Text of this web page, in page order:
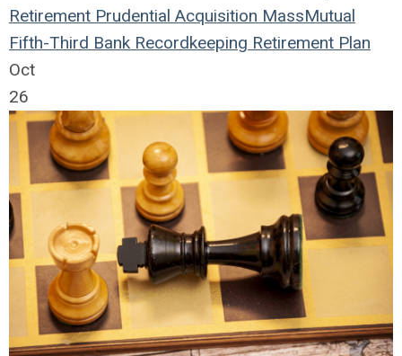
Retirement Prudential Acquisition MassMutual
Fifth-Third Bank Recordkeeping Retirement Plan
Oct
26